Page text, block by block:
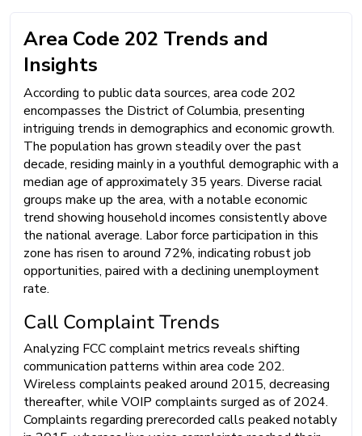
Area Code 202 Trends and
Insights
According to public data sources, area code 202
encompasses the District of Columbia, presenting
intriguing trends in demographics and economic growth.
The population has grown steadily over the past
decade, residing mainly in a youthful demographic with a
median age of approximately 35 years. Diverse racial
groups make up the area, with a notable economic
trend showing household incomes consistently above
the national average. Labor force participation in this
zone has risen to around 72%, indicating robust job
opportunities, paired with a declining unemployment
rate.
Call Complaint Trends
Analyzing FCC complaint metrics reveals shifting
communication patterns within area code 202.
Wireless complaints peaked around 2015, decreasing
thereafter, while VOIP complaints surged as of 2024.
Complaints regarding prerecorded calls peaked notably